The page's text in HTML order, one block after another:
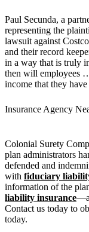
Paul Secunda, a
representing the
lawsuit against
and their record
in a way that is truly
then will employees
income that they
Insurance Agency
Colonial Surety
plan administrators
defended and
with fiduciary
information of the
liability insurance
Contact us today to
today.